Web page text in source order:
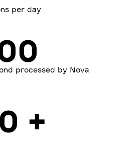
per day
processed by Nova
+